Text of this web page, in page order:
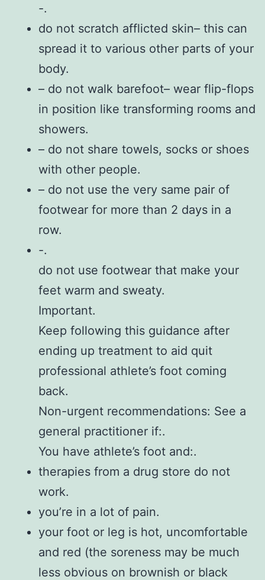
-.
do not scratch afflicted skin– this can
spread it to various other parts of your
body.
– do not walk barefoot– wear flip-flops
in position like transforming rooms and
showers.
– do not share towels, socks or shoes
with other people.
– do not use the very same pair of
footwear for more than 2 days in a
row.
-.
do not use footwear that make your
feet warm and sweaty.
Important.
Keep following this guidance after
ending up treatment to aid quit
professional athlete’s foot coming
back.
Non-urgent recommendations: See a
general practitioner if:.
You have athlete’s foot and:.
therapies from a drug store do not
work.
you’re in a lot of pain.
your foot or leg is hot, uncomfortable
and red (the soreness may be much
less obvious on brownish or black